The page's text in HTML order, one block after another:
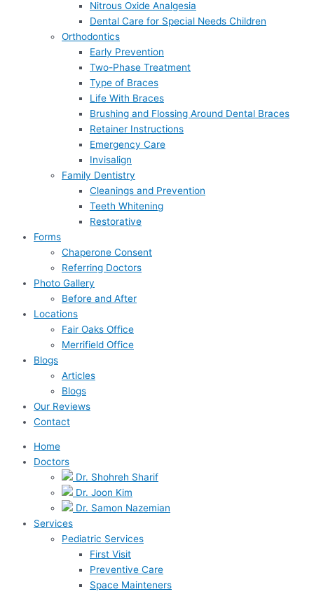
Nitrous Oxide Analgesia
Dental Care for Special Needs Children
Orthodontics
Early Prevention
Two-Phase Treatment
Type of Braces
Life With Braces
Brushing and Flossing Around Dental Braces
Retainer Instructions
Emergency Care
Invisalign
Family Dentistry
Cleanings and Prevention
Teeth Whitening
Restorative
Forms
Chaperone Consent
Referring Doctors
Photo Gallery
Before and After
Locations
Fair Oaks Office
Merrifield Office
Blogs
Articles
Blogs
Our Reviews
Contact
Home
Doctors
Dr. Shohreh Sharif
Dr. Joon Kim
Dr. Samon Nazemian
Services
Pediatric Services
First Visit
Preventive Care
Space Mainteners